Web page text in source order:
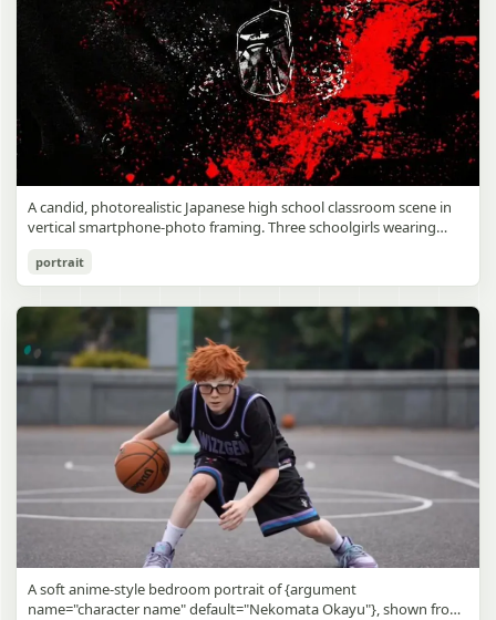
Japanese Classroom Long Hair Snapshot
Use prompt Copy
A candid, photorealistic Japanese high school classroom scene in
vertical smartphone-photo framing. Three schoolgirls wearing
in the foreground. The central standing girl has extremely long,
straight, glossy black hair that falls well past her knees, almost to
the floor, and she is gently combing the lower section with a small
comb while looking downward. A second girl stands behind and
slightly to the right, also with long straight black hair, holding an
open compact mirror in one hand and adjusting her bangs or hair
near her temple with the other. A third girl kneels on the floor at
the right front, carefully holding and arranging the central girl’s
long hair with both hands. All three wear dark navy sailor-style
school uniforms with white stripe trim, pleated skirts, long sleeves,
white socks, and indoor school shoes. Their faces are obscured or
blurred. In the background, exactly 8 additional students in dark
school uniforms sit at desks in small groups, facing away or
sideways, creating the feel of an ordinary class period or
homeroom. The classroom has wooden desks and chairs, large
bright windows along the left side letting in soft daylight, a green
chalkboard on the right wall, bulletin papers pinned near the
board, and a framed Japanese calligraphy sign above the
portrait
A soft anime-style bedroom portrait of {argument
name="character name" default="Nekomata Okayu"}, shown from